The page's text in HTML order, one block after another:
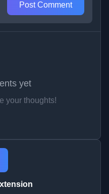
Post Comment
yet
your thoughts!